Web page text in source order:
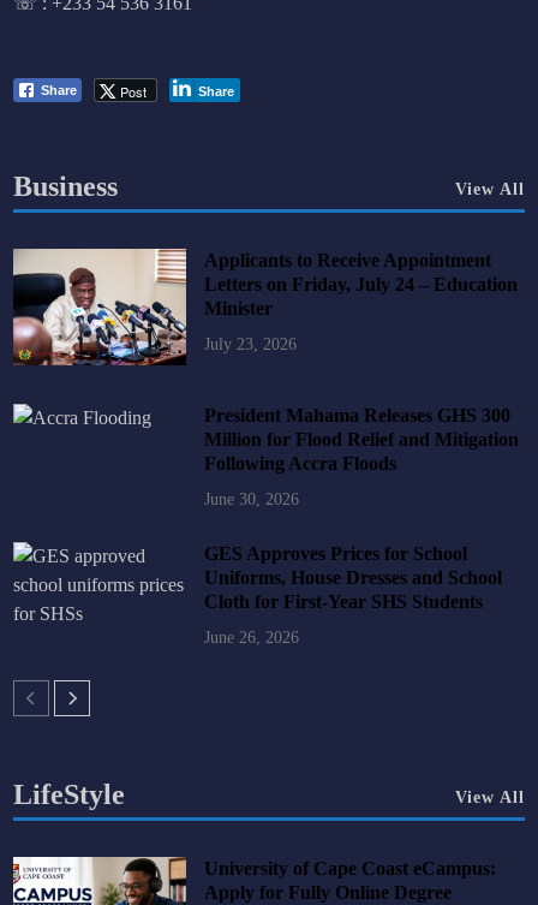
Share Post Share
Business View All
Applicants to Receive Appointment
Letters on Friday, July 24 – Education
Minister
July 23, 2026
President Mahama Releases GHS 300
Million for Flood Relief and Mitigation
Following Accra Floods
June 30, 2026
GES Approves Prices for School
Uniforms, House Dresses and School
Cloth for First-Year SHS Students
June 26, 2026
LifeStyle View All
University of Cape Coast eCampus:
Apply for Fully Online Degree